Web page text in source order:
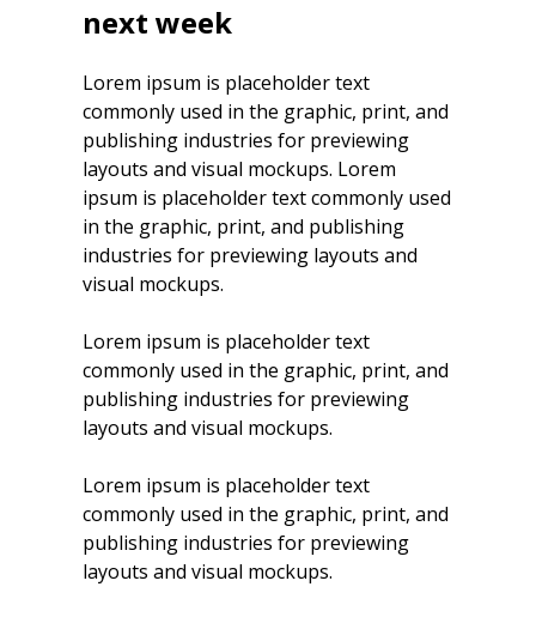
next week
Lorem ipsum is placeholder text
commonly used in the graphic, print, and
publishing industries for previewing
layouts and visual mockups. Lorem
ipsum is placeholder text commonly used
in the graphic, print, and publishing
industries for previewing layouts and
visual mockups.
Lorem ipsum is placeholder text
commonly used in the graphic, print, and
publishing industries for previewing
layouts and visual mockups.
Lorem ipsum is placeholder text
commonly used in the graphic, print, and
publishing industries for previewing
layouts and visual mockups.